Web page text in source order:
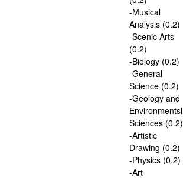
-Musical
Analysis (0.2)
-Scenic Arts
(0.2)
-Biology (0.2)
-General
Science (0.2)
-Geology and
Environmentsl
Sciences (0.2)
-Artistic
Drawing (0.2)
-Physics (0.2)
-Art